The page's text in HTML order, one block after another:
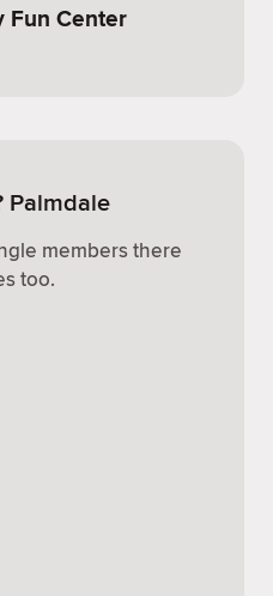
Fun Center
Palmdale
members there
too.